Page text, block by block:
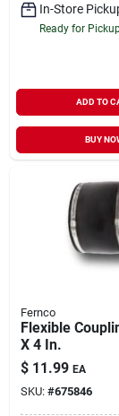
In-Store
Ready for
ADD TO
BUY
Fernco
Flexible
X 4 In.
$ 11.99 EA
SKU: #675846